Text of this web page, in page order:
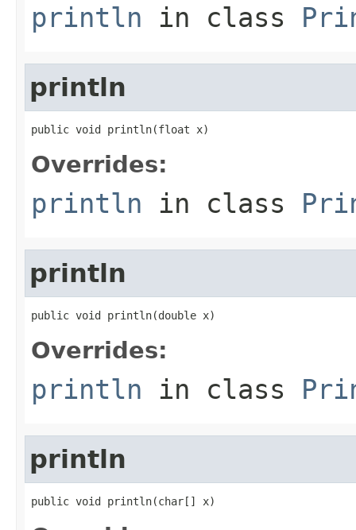
println in class
println
public void println(float x)
Overrides:
println in class
println
public void println(double x)
Overrides:
println in class
println
public void println(char[] x)